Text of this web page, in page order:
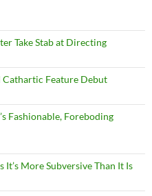
Take Stab at Directing
Cathartic Feature Debut
Fashionable, Foreboding
It’s More Subversive Than It Is